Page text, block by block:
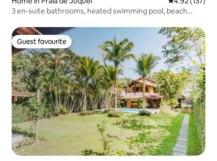
3 en-suite bathrooms, heated swimming pool, beach
Guest favourite
Guest favourite